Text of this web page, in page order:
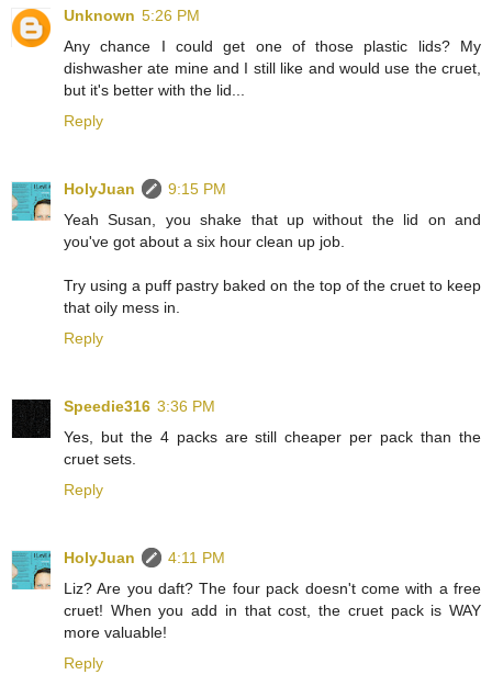
Unknown 5:26 PM
Any chance I could get one of those plastic lids? My
dishwasher ate mine and I still like and would use the cruet,
but it's better with the lid...
Reply
HolyJuan
9:15 PM
Yeah Susan, you shake that up without the lid on and
you've got about a six hour clean up job.
Try using a puff pastry baked on the top of the cruet to keep
that oily mess in.
Reply
Speedie316 3:36 PM
Yes, but the 4 packs are still cheaper per pack than the
cruet sets.
Reply
HolyJuan
4:11 PM
Liz? Are you daft? The four pack doesn't come with a free
cruet! When you add in that cost, the cruet pack is WAY
more valuable!
Reply